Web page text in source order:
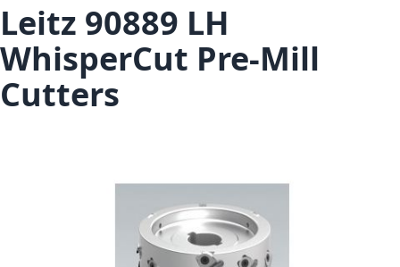
Leitz 90889 LH
WhisperCut Pre-Mill
Cutters